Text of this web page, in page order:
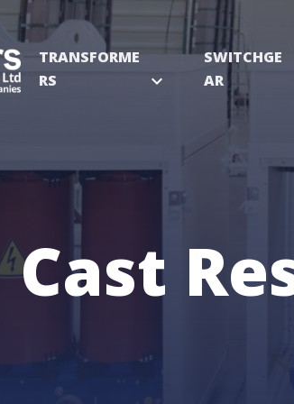
TRANSFORME
RS
expand_more
SWITCHGE
AR
Cast